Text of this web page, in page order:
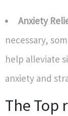
Anxiety
necessary,
help alleviate
anxiety and
The Top